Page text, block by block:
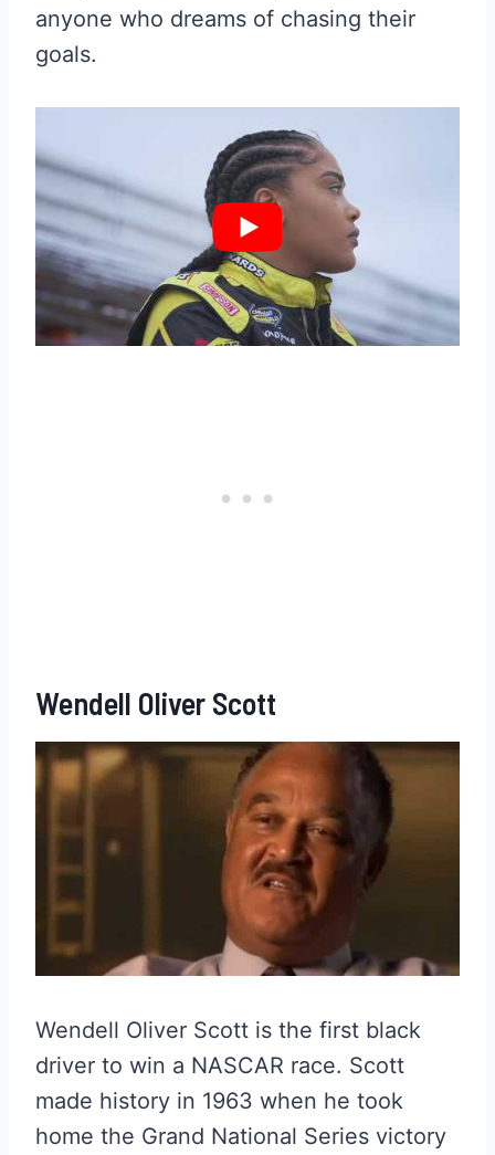
anyone who dreams of chasing their
goals.
Wendell Oliver Scott
Wendell Oliver Scott is the first black
driver to win a NASCAR race. Scott
made history in 1963 when he took
home the Grand National Series victory